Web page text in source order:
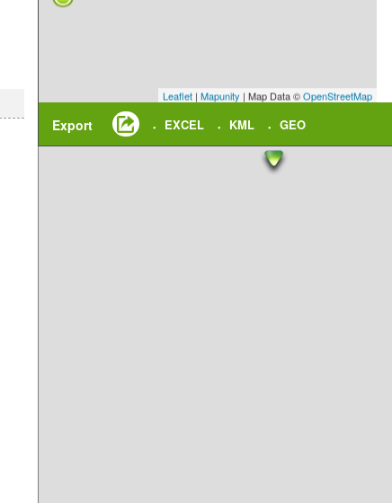
Leaflet | Mapunity | Map Data ©OpenStreetMap
Export • EXCEL • KML • GEO